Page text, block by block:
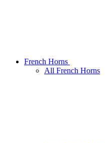
French Horns
All French Horns